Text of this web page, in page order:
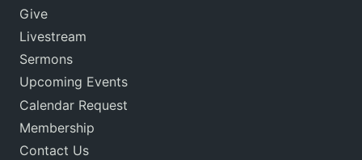
Give
Livestream
Sermons
Upcoming Events
Calendar Request
Membership
Contact Us